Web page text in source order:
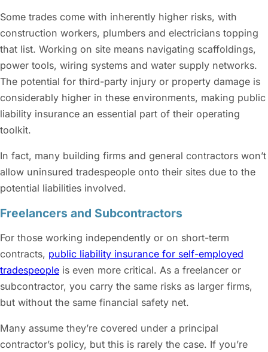
Some trades come with inherently higher risks, with
construction workers, plumbers and electricians topping
that list. Working on site means navigating scaffoldings,
power tools, wiring systems and water supply networks.
The potential for third-party injury or property damage is
considerably higher in these environments, making public
liability insurance an essential part of their operating
toolkit.
In fact, many building firms and general contractors won’t
allow uninsured tradespeople onto their sites due to the
potential liabilities involved.
Freelancers and Subcontractors
For those working independently or on short-term
contracts, public liability insurance for self-employed
tradespeople is even more critical. As a freelancer or
subcontractor, you carry the same risks as larger firms,
but without the same financial safety net.
Many assume they’re covered under a principal
contractor’s policy, but this is rarely the case. If you’re